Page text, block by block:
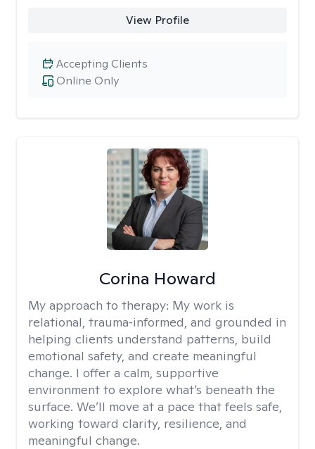
View Profile
Online Only
Accepting Clients
Corina Howard
My approach to therapy: My work is
relational, trauma‑informed, and grounded in
helping clients understand patterns, build
emotional safety, and create meaningful
change. I offer a calm, supportive
environment to explore what’s beneath the
surface. We’ll move at a pace that feels safe,
working toward clarity, resilience, and
meaningful change.